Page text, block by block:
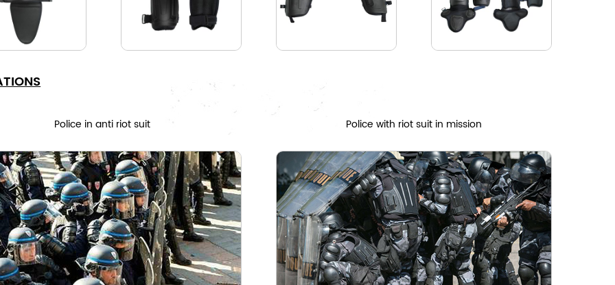
Police in anti riot suit Police with riot suit in mission